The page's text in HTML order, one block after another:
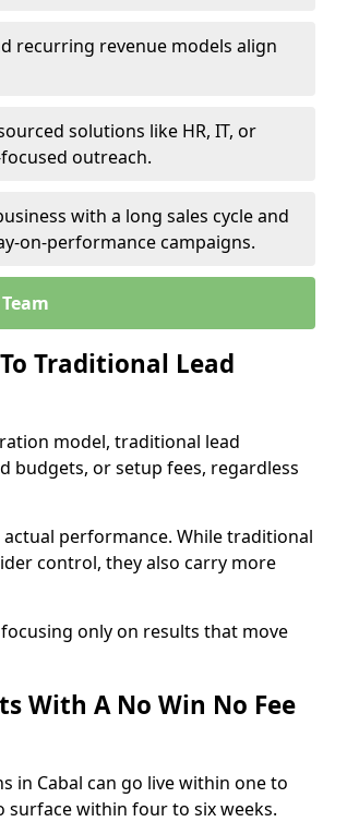
recurring revenue models align
solutions like HR, IT, or
outreach.
with a long sales cycle and
on-performance campaigns.
Traditional Lead
model, traditional lead
budgets, or setup fees, regardless
performance. While traditional
control, they also carry more
only on results that move
With A No Win No Fee
in Cabal can go live within one to
within four to six weeks.